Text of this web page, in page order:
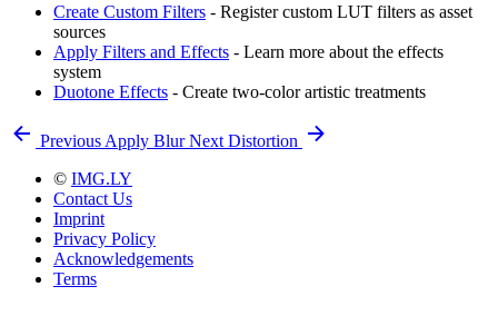
Create Custom Filters - Register custom LUT filters as asset
sources
Apply Filters and Effects - Learn more about the effects
system
Duotone Effects - Create two-color artistic treatments
Previous Apply BlurNext Distortion
© IMG.LY
Contact Us
Imprint
Privacy Policy
Acknowledgements
Terms